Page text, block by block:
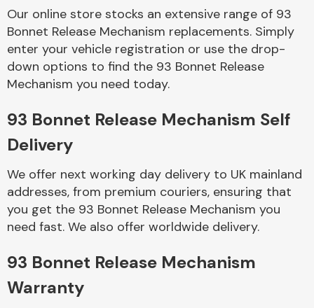
Body Parts &
Mirrors
Braking System
Our online store stocks an extensive range of 93
Bonnet Release Mechanism replacements. Simply
enter your vehicle registration or use the drop-
down options to find the 93 Bonnet Release
Mechanism you need today.
93 Bonnet Release Mechanism Self
Delivery
We offer next working day delivery to UK mainland
addresses, from premium couriers, ensuring that
you get the 93 Bonnet Release Mechanism you
need fast. We also offer worldwide delivery.
93 Bonnet Release Mechanism
Warranty